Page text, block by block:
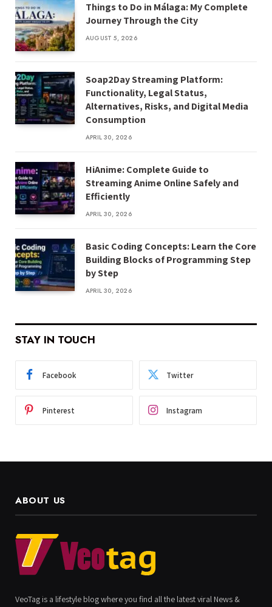
Things to Do in Málaga: My Complete
Journey Through the City
AUGUST 5, 2026
Soap2Day Streaming Platform:
Functionality, Legal Status,
Alternatives, Risks, and Digital Media
Consumption
APRIL 30, 2026
HiAnime: Complete Guide to
Streaming Anime Online Safely and
Efficiently
APRIL 30, 2026
Basic Coding Concepts: Learn the Core
Building Blocks of Programming Step
by Step
APRIL 30, 2026
STAY IN TOUCH
Facebook Twitter
Pinterest Instagram
ABOUT US
VeoTag is a lifestyle blog where you find all the latest viral News &